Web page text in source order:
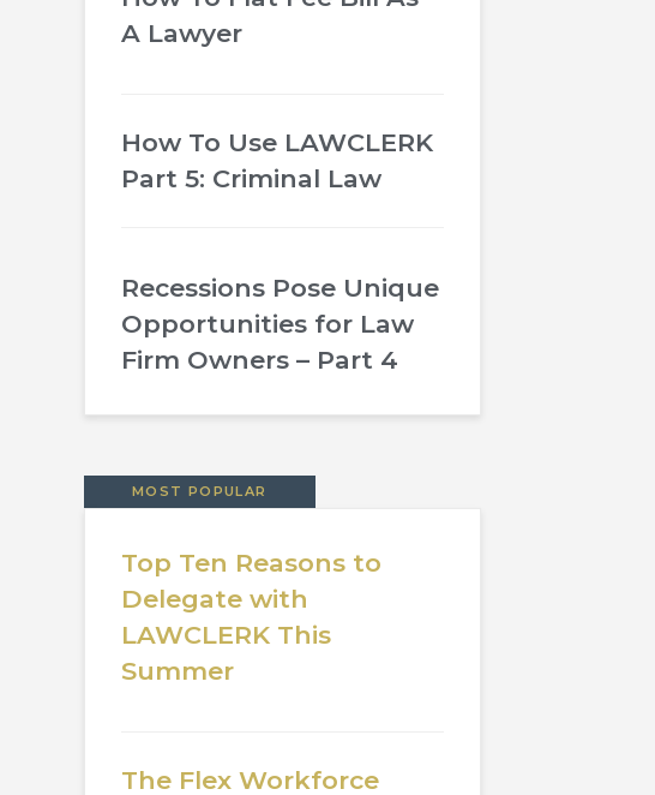
A Lawyer
How To Use LAWCLERK
Part 5: Criminal Law
Recessions Pose Unique
Opportunities for Law
Firm Owners – Part 4
MOST POPULAR
Top Ten Reasons to
Delegate with
LAWCLERK This
Summer
The Flex Workforce